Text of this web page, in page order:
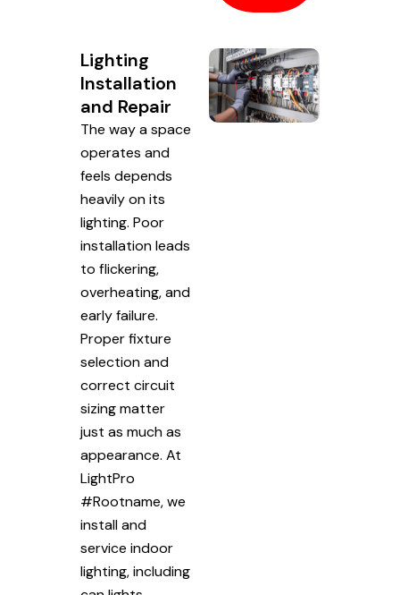
Lighting
Installation
and Repair
The way a space
operates and
feels depends
heavily on its
lighting. Poor
installation leads
to flickering,
overheating, and
early failure.
Proper fixture
selection and
correct circuit
sizing matter
just as much as
appearance. At
LightPro
#Rootname, we
install and
service indoor
lighting, including